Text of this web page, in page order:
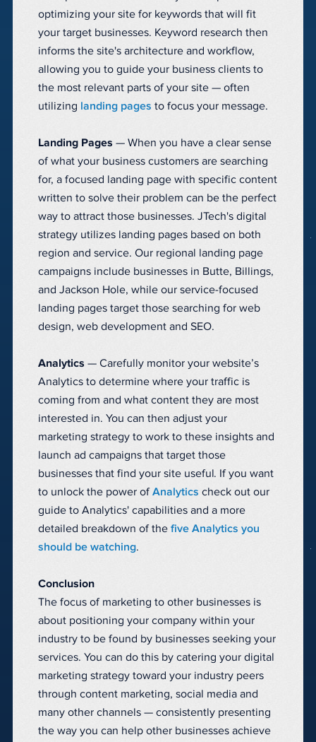
optimizing your site for keywords that will fit
your target businesses. Keyword research then
informs the site's architecture and workflow,
allowing you to guide your business clients to
the most relevant parts of your site — often
utilizing landing pages to focus your message.
Landing Pages — When you have a clear sense
of what your business customers are searching
for, a focused landing page with specific content
written to solve their problem can be the perfect
way to attract those businesses. JTech's digital
strategy utilizes landing pages based on both
region and service. Our regional landing page
campaigns include businesses in Butte, Billings,
and Jackson Hole, while our service-focused
landing pages target those searching for web
design, web development and SEO.
Analytics — Carefully monitor your website’s
Analytics to determine where your traffic is
coming from and what content they are most
interested in. You can then adjust your
marketing strategy to work to these insights and
launch ad campaigns that target those
businesses that find your site useful. If you want
to unlock the power ofAnalytics check out our
guide to Analytics' capabilities and a more
detailed breakdown of the five Analytics you
should be watching.
Conclusion
The focus of marketing to other businesses is
about positioning your company within your
industry to be found by businesses seeking your
services. You can do this by catering your digital
marketing strategy toward your industry peers
through content marketing, social media and
many other channels — consistently presenting
the way you can help other businesses achieve